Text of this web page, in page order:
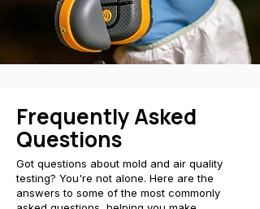
Frequently Asked
Questions
Got questions about mold and air quality
testing? You're not alone. Here are the
answers to some of the most commonly